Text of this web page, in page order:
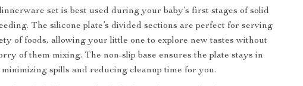
set is best used during your baby’s first stages of solid
The silicone plate’s divided sections are perfect for serving
of foods, allowing your little one to explore new tastes without
of them mixing. The non-slip base ensures the plate stays in
minimizing spills and reducing cleanup time for you.